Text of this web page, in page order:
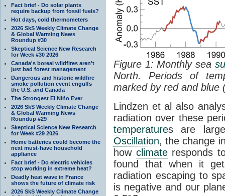
Fact brief - Do solar plants
require backup from fossil fuels?
Hot days, cold thermometers
2026 SkS Weekly Climate Change
& Global Warming News
Roundup #30
Skeptical Science New Research
for Week #30 2026
Canada's boreal wildfires aren't
just bad forest management
Dangerous and historic wildfire
smoke pollution event engulfs
the U.S. and Canada
The Strongest El Niño Ever
2026 SkS Weekly Climate Change
& Global Warming News
Roundup #29
Skeptical Science New Research
for Week #29 2026
Home batteries could become the
next must-have household
appliance
Fact brief - Do electric vehicles
stop working in extreme heat?
Deadly heat wave in France
shows the future of climate risk
2026 SkS Weekly Climate Change
Figure 1: Monthly sea
North. Periods of
marked by red and blue
Lindzen et al also
radiation over these
temperatures are
Oscillation, the change
how climateresponds
found that when it
radiation escaping to
is negative and our